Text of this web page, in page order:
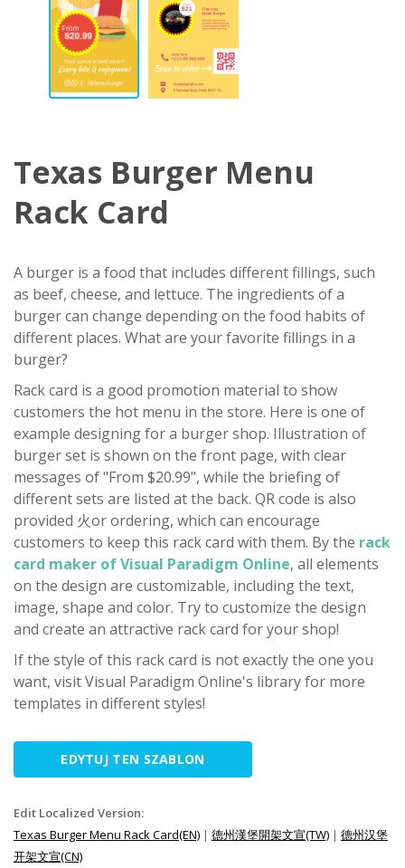
Texas Burger Menu
Rack Card
A burger is a food that includes different fillings, such
as beef, cheese, and lettuce. The ingredients of a
burger can change depending on the food habits of
different places. What are your favorite fillings in a
burger?
Rack card is a good promotion material to show
customers the hot menu in the store. Here is one of
example designing for a burger shop. Illustration of
burger set is shown on the front page, with clear
messages of "From $20.99", while the briefing of
different sets are listed at the back. QR code is also
provided 火or ordering, which can encourage
customers to keep this rack card with them. By the rack
card maker of Visual Paradigm Online, all elements
on the design are customizable, including the text,
image, shape and color. Try to customize the design
and create an attractive rack card for your shop!
If the style of this rack card is not exactly the one you
want, visit Visual Paradigm Online's library for more
templates in different styles!
EDYTUJ TEN SZABLON
Edit Localized Version:
Texas Burger Menu Rack Card(EN) | 德州漢堡開架文宣(TW) | 德州汉堡
开架文宣(CN)